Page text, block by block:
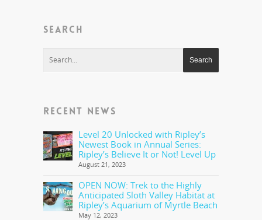
SEARCH
RECENT NEWS
Level 20 Unlocked with Ripley’s
Newest Book in Annual Series:
Ripley’s Believe It or Not! Level Up
August 21, 2023
OPEN NOW: Trek to the Highly
Anticipated Sloth Valley Habitat at
Ripley’s Aquarium of Myrtle Beach
May 12, 2023